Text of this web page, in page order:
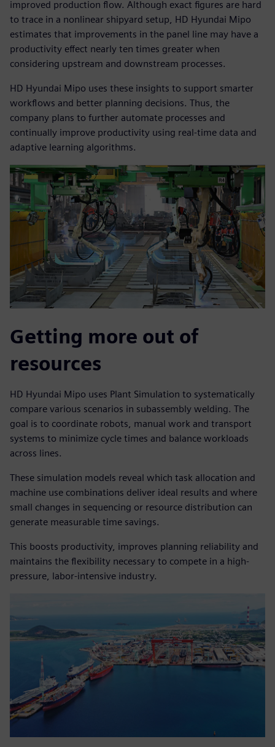
improved production flow. Although exact figures are hard
to trace in a nonlinear shipyard setup, HD Hyundai Mipo
estimates that improvements in the panel line may have a
productivity effect nearly ten times greater when
considering upstream and downstream processes.
HD Hyundai Mipo uses these insights to support smarter
workflows and better planning decisions. Thus, the
company plans to further automate processes and
continually improve productivity using real-time data and
adaptive learning algorithms.
Getting more out of
resources
HD Hyundai Mipo uses Plant Simulation to systematically
compare various scenarios in subassembly welding. The
goal is to coordinate robots, manual work and transport
systems to minimize cycle times and balance workloads
across lines.
These simulation models reveal which task allocation and
machine use combinations deliver ideal results and where
small changes in sequencing or resource distribution can
generate measurable time savings.
This boosts productivity, improves planning reliability and
maintains the flexibility necessary to compete in a high-
pressure, labor-intensive industry.